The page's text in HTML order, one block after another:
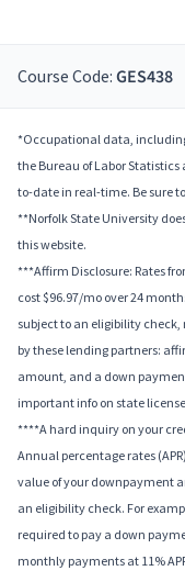
Course Code: GES438
*Occupational data,
the Bureau of Labor
to-date in real-time. Be sure
**Norfolk State University
this website.
***Affirm Disclosure: Rates
cost $96.97/mo over 24
subject to an eligibility
by these lending partners:
amount, and a down
important info on state
****A hard inquiry on your
Annual percentage rates
value of your downpayment
an eligibility check. For
required to pay a down
monthly payments at 11%